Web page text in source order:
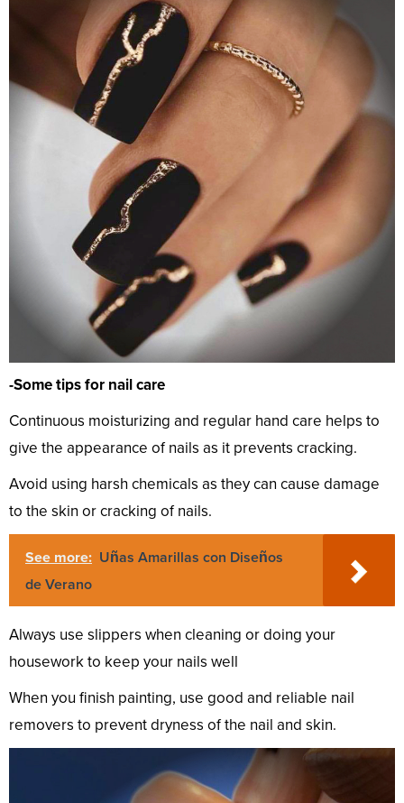
-Some tips for nail care
Continuous moisturizing and regular hand care helps to
give the appearance of nails as it prevents cracking.
Avoid using harsh chemicals as they can cause damage
to the skin or cracking of nails.
See more: Uñas Amarillas con Diseños
de Verano
Always use slippers when cleaning or doing your
housework to keep your nails well
When you finish painting, use good and reliable nail
removers to prevent dryness of the nail and skin.